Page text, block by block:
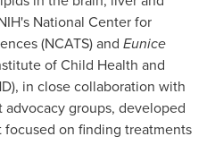
National Center for
(NCATS) and Eunice
of Child Health and
in close collaboration with
groups, developed
focused on finding treatments